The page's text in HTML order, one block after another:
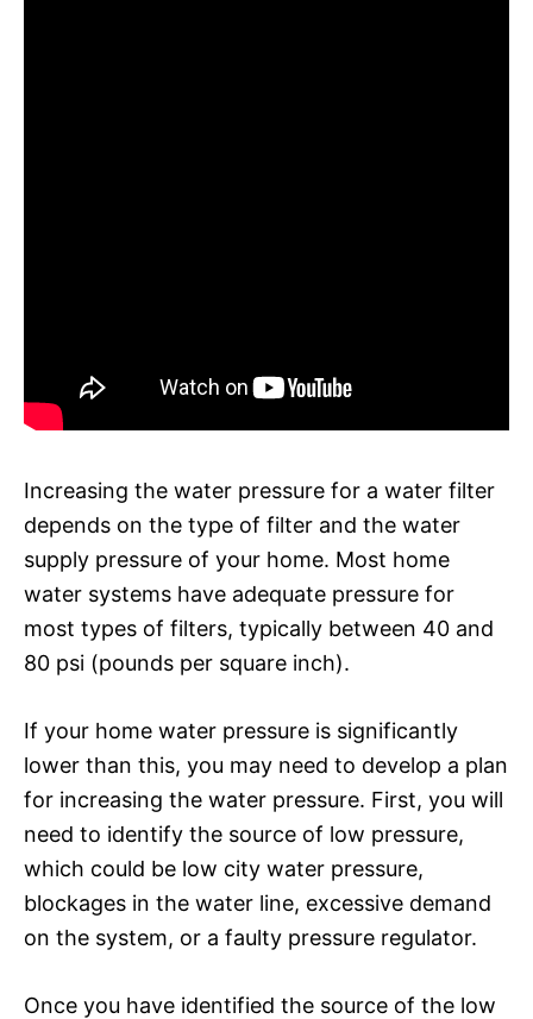
Increasing the water pressure for a water filter
depends on the type of filter and the water
supply pressure of your home. Most home
water systems have adequate pressure for
most types of filters, typically between 40 and
80 psi (pounds per square inch).
If your home water pressure is significantly
lower than this, you may need to develop a plan
for increasing the water pressure. First, you will
need to identify the source of low pressure,
which could be low city water pressure,
blockages in the water line, excessive demand
on the system, or a faulty pressure regulator.
Once you have identified the source of the low